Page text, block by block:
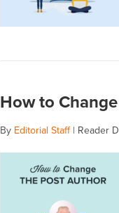
How to
By Editorial Staff| Reader